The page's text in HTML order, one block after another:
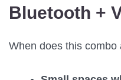
Bluetooth +
When does this